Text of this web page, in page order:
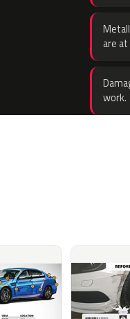
are
work.